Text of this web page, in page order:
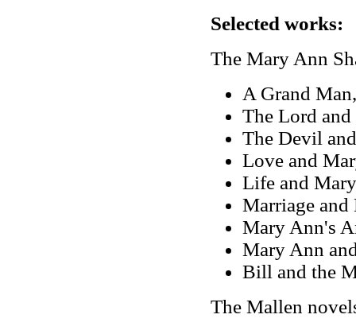
Selected works:
The Mary Ann
A Grand
The Lord
The Devil
Love and
Life and
Marriage
Mary Ann's
Mary Ann
Bill and the
The Mallen